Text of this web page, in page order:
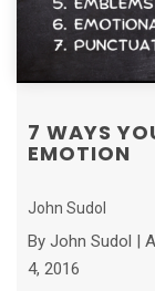
7 WAYS
EMOTION
John Sudol
By John Sudol |
4, 2016